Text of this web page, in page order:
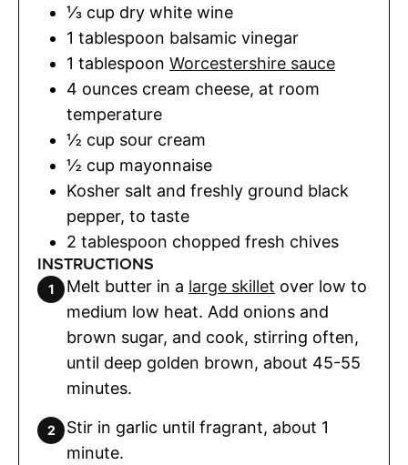
⅓ cup dry white wine
1 tablespoon balsamic vinegar
1 tablespoon Worcestershire sauce
4 ounces cream cheese, at room
temperature
½ cup sour cream
½ cup mayonnaise
Kosher salt and freshly ground black
pepper, to taste
2 tablespoon chopped fresh chives
INSTRUCTIONS
Melt butter in a large skillet over low to
medium low heat. Add onions and
brown sugar, and cook, stirring often,
until deep golden brown, about 45-55
minutes.
Stir in garlic until fragrant, about 1
minute.